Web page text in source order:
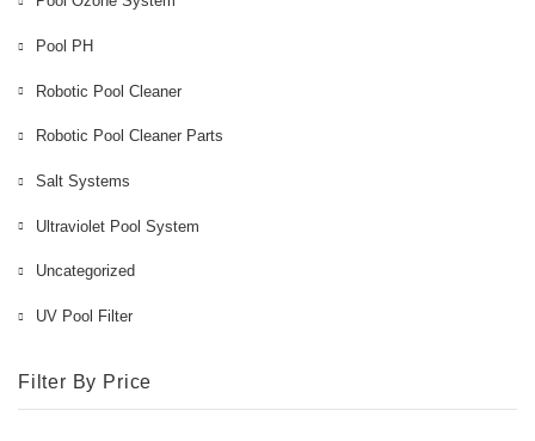
Pool PH
Robotic Pool Cleaner
Robotic Pool Cleaner Parts
Salt Systems
Ultraviolet Pool System
Uncategorized
UV Pool Filter
Filter By Price